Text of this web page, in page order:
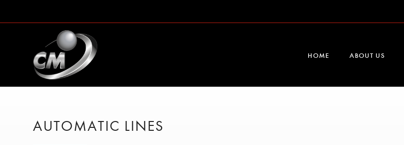
HOME ABOUT US
AUTOMATIC LINES